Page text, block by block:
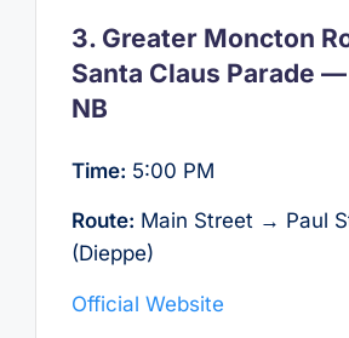
3. Greater Moncton
Santa Claus Parade
NB
Time: 5:00 PM
Route: Main Street → Paul
(Dieppe)
Official Website